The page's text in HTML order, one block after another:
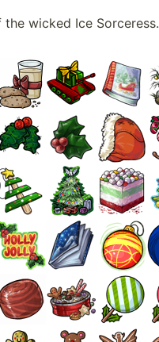
wicked Ice Sorceress.